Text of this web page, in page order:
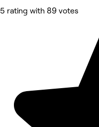
5 rating with 89 votes